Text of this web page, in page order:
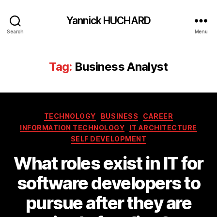
Search
Yannick HUCHARD
Menu
Tag: Business Analyst
Categories
TECHNOLOGY BUSINESS
CAREER
INFORMATION TECHNOLOGY
IT ARCHITECTURE
SELF DEVELOPMENT
What roles exist in IT for
software developers to
pursue after they are